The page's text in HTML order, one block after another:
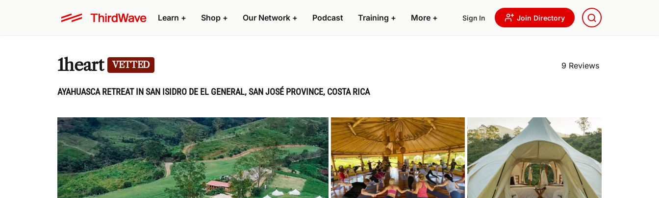
Learn + Shop + Our Network + Podcast Training + More + Sign In Join Directory
1heart VETTED
AYAHUASCA RETREAT IN SAN ISIDRO DE EL GENERAL, SAN JOSÉ PROVINCE, COSTA RICA
9 Reviews